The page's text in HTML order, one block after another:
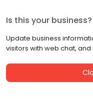
Is this your business?
Update business
visitors with web chat,